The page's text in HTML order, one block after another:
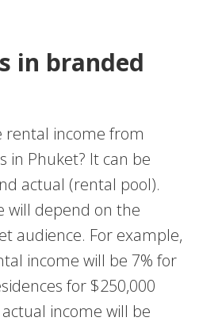
in branded
rental income from
in Phuket? It can be
actual (rental pool).
will depend on the
audience. For example,
income will be 7% for
for $250,000
income will be